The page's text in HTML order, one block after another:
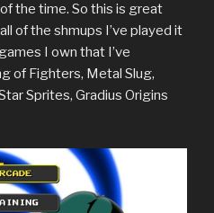
the time. So this is great
of the shmups I’ve played it
I own that I’ve
of Fighters, Metal Slug,
Sprites, Gradius Origins